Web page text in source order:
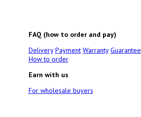
FAQ (how to order and pay)
Delivery Payment Warranty Guarantee
How to order
Earn with us
For wholesale buyers